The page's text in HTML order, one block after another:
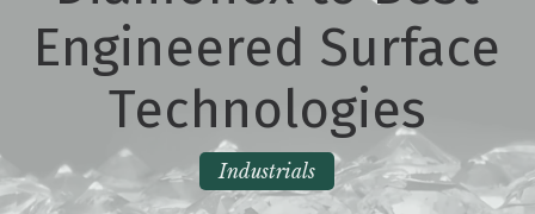
Engineered Surface
Technologies
Industrials